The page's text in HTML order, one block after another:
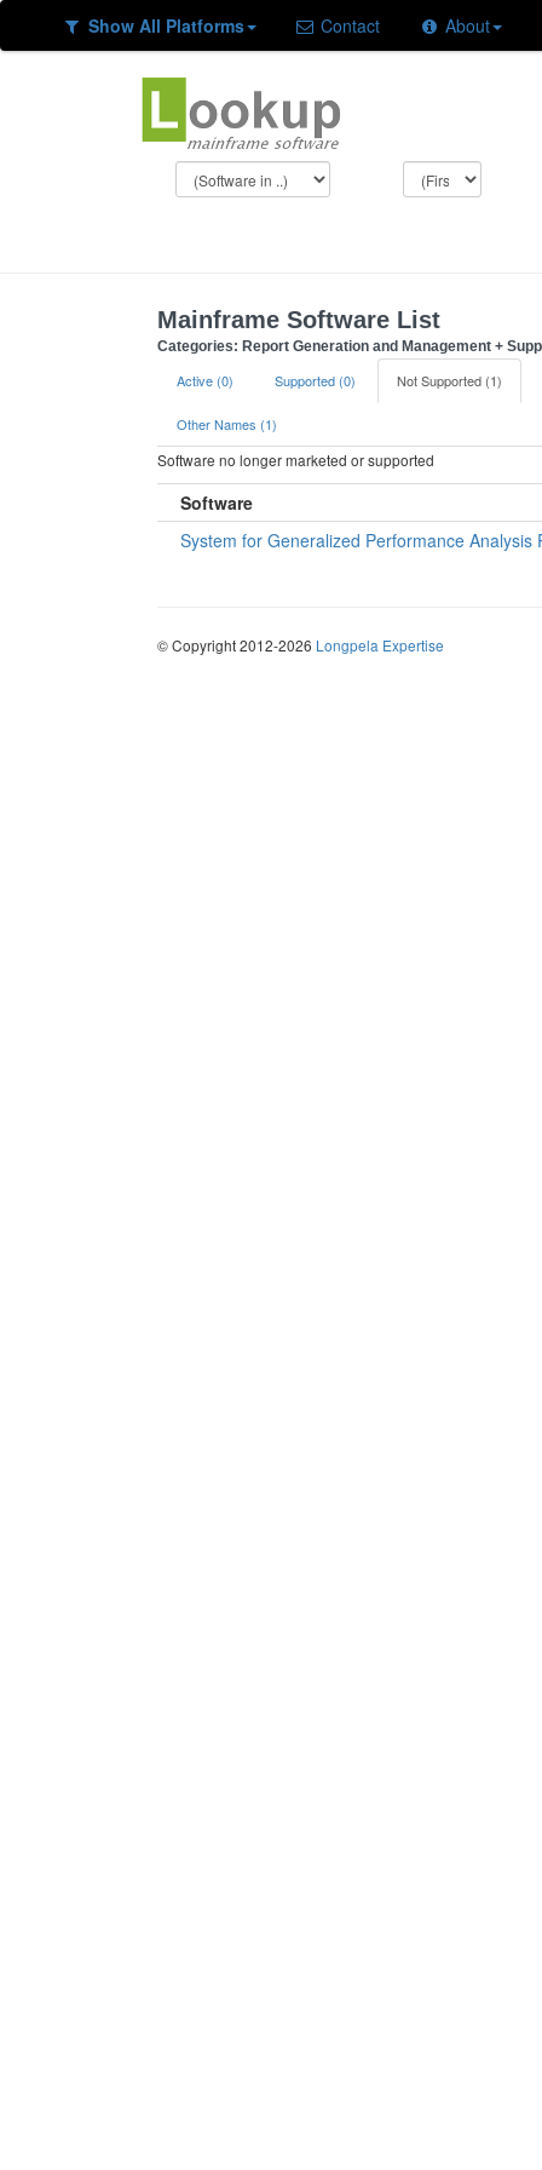
Show All Platforms Contact About
Mainframe Software List
Categories: Report Generation and Management +
Active (0) Supported (0) Not Supported (1)
Other Names (1)
Software no longer marketed or supported
Software
System for Generalized Performance Analysis
© Copyright 2012-2026 Longpela Expertise